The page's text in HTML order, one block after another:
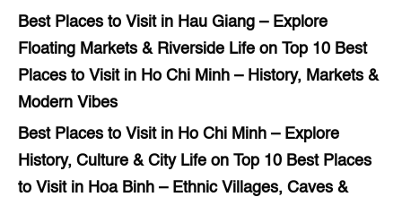
Best Places to Visit in Hau Giang – Explore
Floating Markets & Riverside Life on Top 10 Best
Places to Visit in Ho Chi Minh – History, Markets &
Modern Vibes
Best Places to Visit in Ho Chi Minh – Explore
History, Culture & City Life on Top 10 Best Places
to Visit in Hoa Binh – Ethnic Villages, Caves &